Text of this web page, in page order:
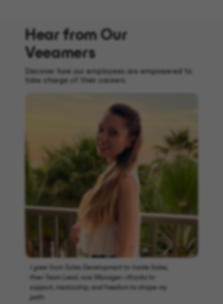
Hear from Our
Veeamers
Discover how our employees are empowered to
take charge of their careers.
I grew from Sales Development to Inside Sales,
then Team Lead, now Manager—thanks to
support, mentorship, and freedom to shape my
path.